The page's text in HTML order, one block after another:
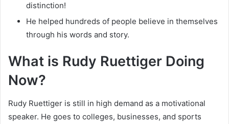
distinction!
He helped hundreds of people believe in themselves
through his words and story.
What is Rudy Ruettiger Doing
Now?
Rudy Ruettiger is still in high demand as a motivational
speaker. He goes to colleges, businesses, and sports